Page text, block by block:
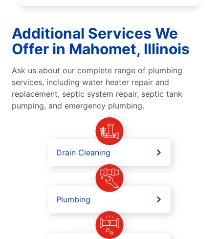
Additional Services We
Offer in Mahomet, Illinois
Ask us about our complete range of plumbing
services, including water heater repair and
replacement, septic system repair, septic tank
pumping, and emergency plumbing.
Drain Cleaning
Plumbing